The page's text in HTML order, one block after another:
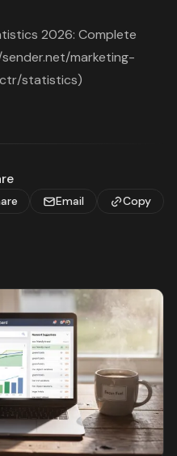
2026: Complete
marketing-
statistics)
Email Copy